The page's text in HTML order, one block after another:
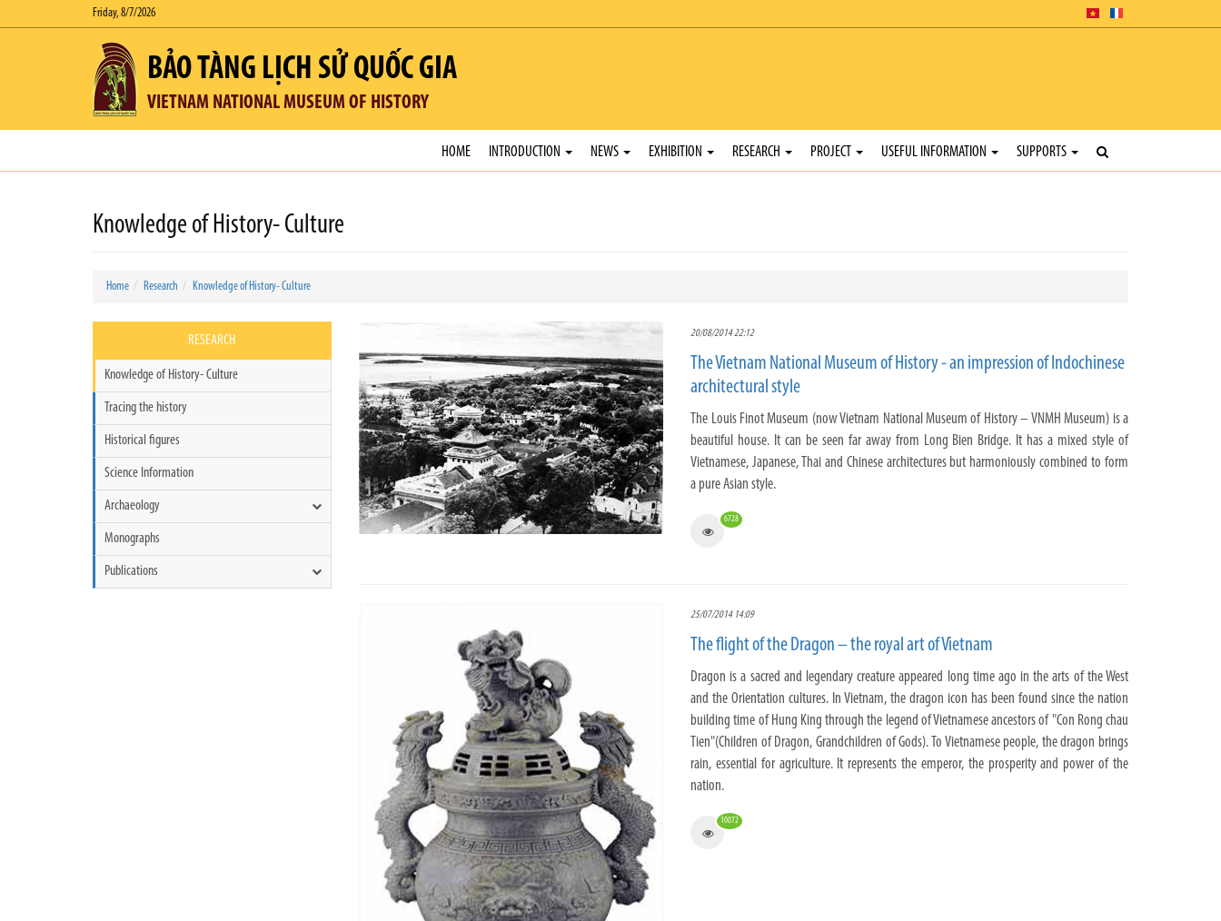
Friday, 8/7/2026
BẢO TÀNG LỊCH SỬ QUỐC GIA
VIETNAM NATIONAL MUSEUM OF HISTORY
HOME INTRODUCTION NEWS EXHIBITION RESEARCH PROJECT USEFUL INFORMATION SUPPORTS
Knowledge of History- Culture
Home Research Knowledge of History- Culture
RESEARCH
Knowledge of History- Culture
Tracing the history
Historical figures
Science Information
Archaeology
Monographs
Publications
20/08/2014 22:12
The Vietnam National Museum of History - an impression of Indochinese
architectural style
The Louis Finot Museum (now Vietnam National Museum of History – VNMH Museum) is a
beautiful house. It can be seen far away from Long Bien Bridge. It has a mixed style of
Vietnamese, Japanese, Thai and Chinese architectures but harmoniously combined to form
a pure Asian style.
6728
25/07/2014 14:09
The flight of the Dragon – the royal art of Vietnam
Dragon is a sacred and legendary creature appeared long time ago in the arts of the West
and the Orientation cultures. In Vietnam, the dragon icon has been found since the nation
building time of Hung King through the legend of Vietnamese ancestors of "Con Rong chau
Tien"(Children of Dragon, Grandchildren of Gods). To Vietnamese people, the dragon brings
rain, essential for agriculture. It represents the emperor, the prosperity and power of the
nation.
10072